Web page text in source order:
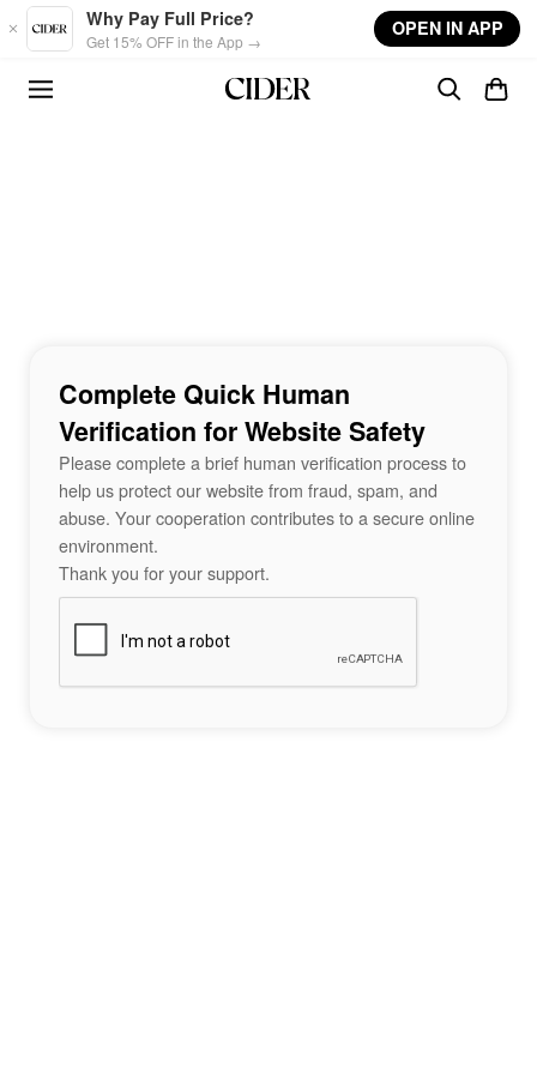
Skip to main content
Why Pay Full Price?
Get 15% OFF in the App →
OPEN IN APP
Complete Quick Human
Verification for Website Safety
Please complete a brief human verification process to
help us protect our website from fraud, spam, and
abuse. Your cooperation contributes to a secure online
environment.
Thank you for your support.